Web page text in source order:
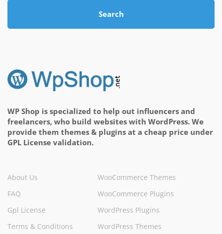
Search
WP Shop is specialized to help out influencers and
freelancers, who build websites with WordPress. We
provide them themes & plugins at a cheap price under
GPL License validation.
About Us
FAQ
Gpl License
Terms & Conditions
WooCommerce Themes
WooCommerce Plugins
WordPress Plugins
WordPress Themes